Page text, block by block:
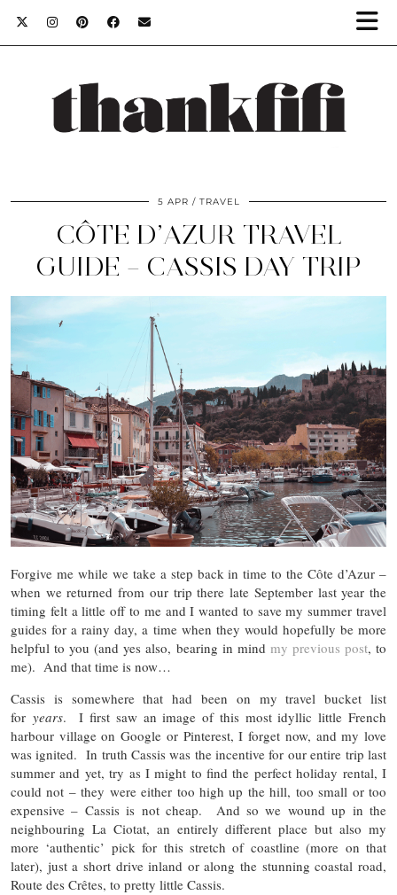
5 APR TRAVEL
CÔTE D’AZUR TRAVEL
GUIDE – CASSIS DAY TRIP
Forgive me while we take a step back in time to the Côte d’Azur –
when we returned from our trip there late September last year the
timing felt a little off to me and I wanted to save my summer travel
guides for a rainy day, a time when they would hopefully be more
helpful to you (and yes also, bearing in mind my previous post, to
me). And that time is now…
Cassis is somewhere that had been on my travel bucket list
for years. I first saw an image of this most idyllic little French
harbour village on Google or Pinterest, I forget now, and my love
was ignited. In truth Cassis was the incentive for our entire trip last
summer and yet, try as I might to find the perfect holiday rental, I
could not – they were either too high up the hill, too small or too
expensive – Cassis is not cheap. And so we wound up in the
neighbouring La Ciotat, an entirely different place but also my
more ‘authentic’ pick for this stretch of coastline (more on that
later), just a short drive inland or along the stunning coastal road,
Route des Crêtes, to pretty little Cassis.